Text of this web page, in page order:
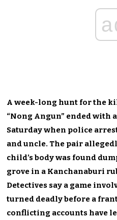
A week-long hunt for the
“Nong Angun” ended with
Saturday when police
and uncle. The pair
child’s body was found
grove in a Kanchanaburi
Detectives say a game
turned deadly before a
conflicting accounts have